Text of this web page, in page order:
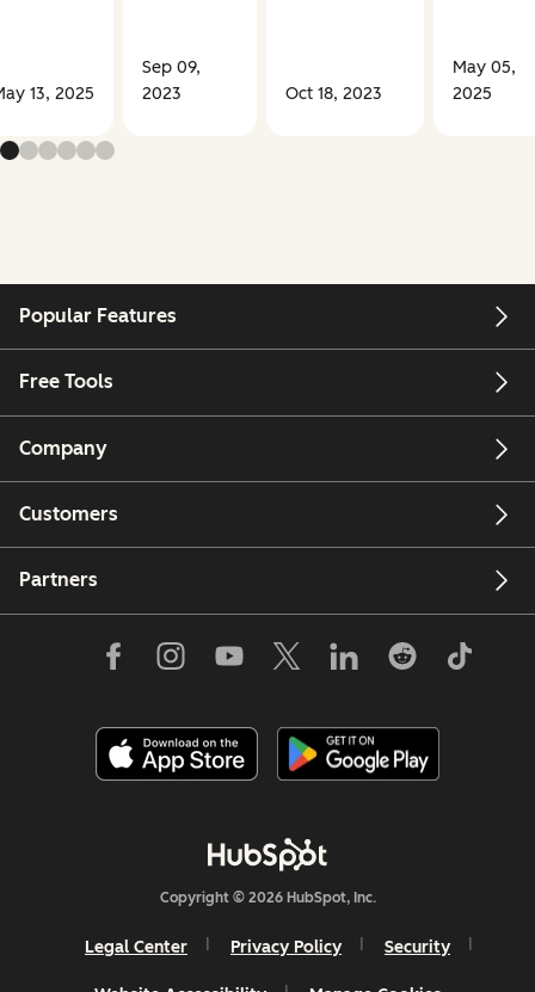
13, 2025
Sep 09,
2023
Oct 18, 2023
May 05,
2025
Popular Features
Free Tools
Company
Customers
Partners
Copyright © 2026 HubSpot, Inc.
Legal Center Privacy Policy Security